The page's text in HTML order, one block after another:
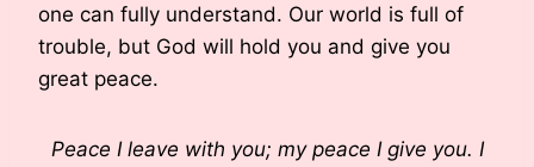
one can fully understand. Our world is full of
trouble, but God will hold you and give you
great peace.
Peace I leave with you; my peace I give you. I